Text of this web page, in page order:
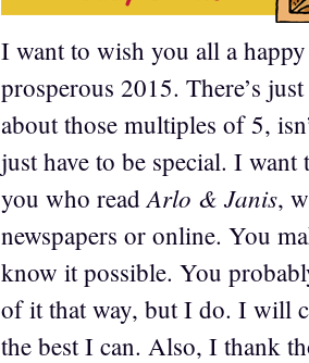
I want to wish you all a
prosperous 2015. There’s
about those multiples of 5,
just have to be special. I
you who readArlo & Janis,
newspapers or online. You
know it possible. You
of it that way, but I do. I will
the best I can. Also, I thank